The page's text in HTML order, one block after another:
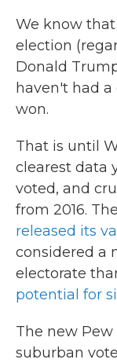
We know
election
Donald
haven't had
won.
That is until
clearest data
voted, and
from 2016.
released its
considered a
electorate
potential for
The new
suburban